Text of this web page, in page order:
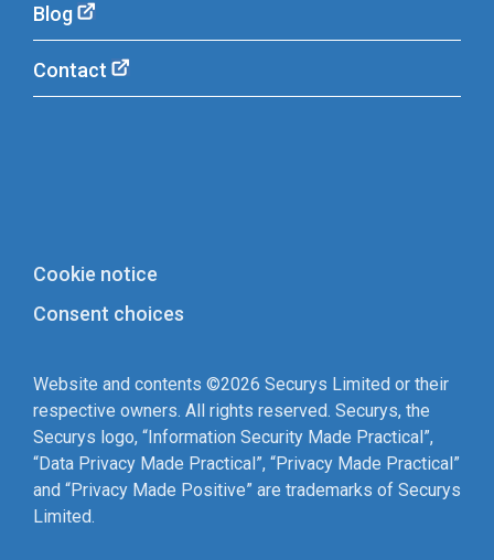
Blog
Contact
Cookie notice
Consent choices
Website and contents ©2026 Securys Limited or their
respective owners. All rights reserved. Securys, the
Securys logo, “Information Security Made Practical”,
“Data Privacy Made Practical”, “Privacy Made Practical”
and “Privacy Made Positive” are trademarks of Securys
Limited.